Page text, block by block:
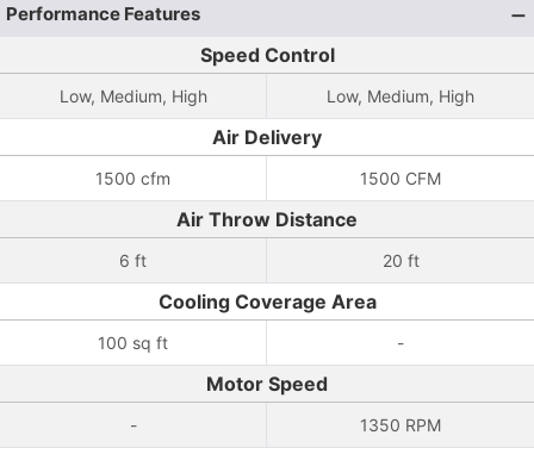
Performance Features
Speed Control
Low, Medium, High Low, Medium, High
Air Delivery
1500 cfm 1500 CFM
Air Throw Distance
6 ft 20 ft
Cooling Coverage Area
100 sq ft -
Motor Speed
- 1350 RPM